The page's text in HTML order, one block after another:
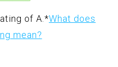
of A. *What does
mean?